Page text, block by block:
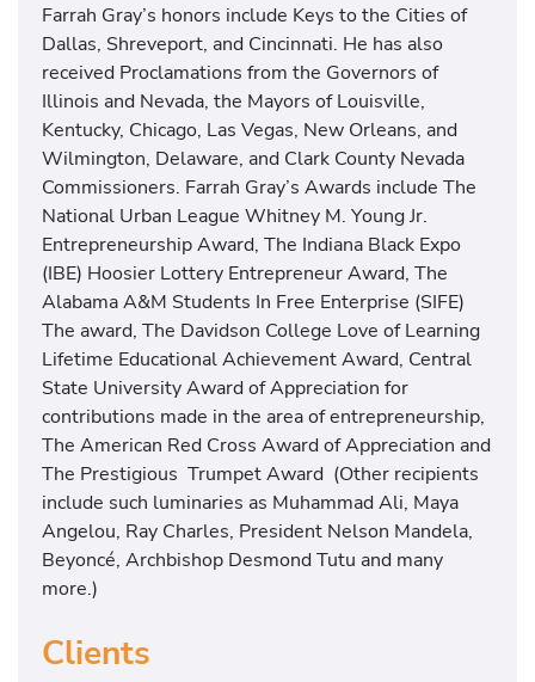
Farrah Gray’s honors include Keys to the Cities of
Dallas, Shreveport, and Cincinnati. He has also
received Proclamations from the Governors of
Illinois and Nevada, the Mayors of Louisville,
Kentucky, Chicago, Las Vegas, New Orleans, and
Wilmington, Delaware, and Clark County Nevada
Commissioners. Farrah Gray’s Awards include The
National Urban League Whitney M. Young Jr.
Entrepreneurship Award, The Indiana Black Expo
(IBE) Hoosier Lottery Entrepreneur Award, The
Alabama A&M Students In Free Enterprise (SIFE)
The award, The Davidson College Love of Learning
Lifetime Educational Achievement Award, Central
State University Award of Appreciation for
contributions made in the area of entrepreneurship,
The American Red Cross Award of Appreciation and
The Prestigious Trumpet Award (Other recipients
include such luminaries as Muhammad Ali, Maya
Angelou, Ray Charles, President Nelson Mandela,
Beyoncé, Archbishop Desmond Tutu and many
more.)
Clients